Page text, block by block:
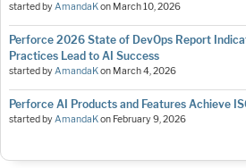
started byAmandaKon March 10, 2026
Perforce 2026 State of DevOps Report
Practices Lead to AI Success
started byAmandaKon March 4, 2026
Perforce AI Products and Features Achieve
started byAmandaKon February 9, 2026